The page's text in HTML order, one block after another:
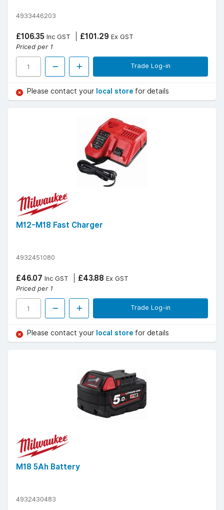
4933446203
£106.35 Inc GST £101.29 Ex GST
Priced per 1
Trade Log-in
Please contact your local store for details
M12-M18 Fast Charger
4932451080
£46.07 Inc GST £43.88 Ex GST
Priced per 1
Trade Log-in
Please contact your local store for details
M18 5Ah Battery
4932430483